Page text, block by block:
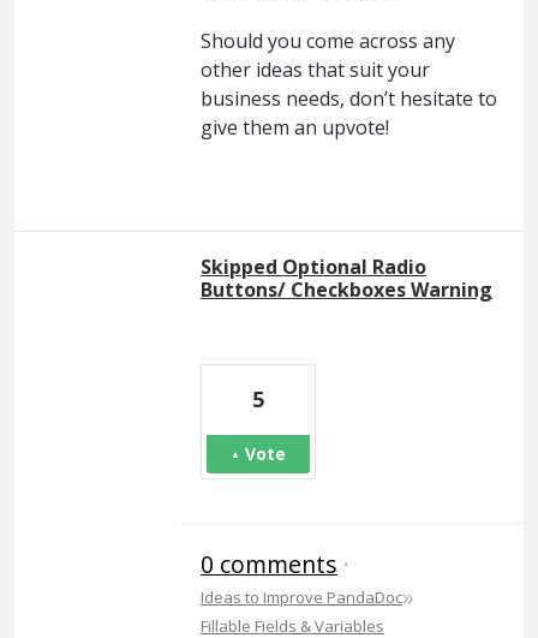
Should you come across any
other ideas that suit your
business needs, don’t hesitate to
give them an upvote!
Skipped Optional Radio
Buttons/ Checkboxes Warning
5
Vote
0 comments ·
Ideas to Improve PandaDoc»
Fillable Fields & Variables